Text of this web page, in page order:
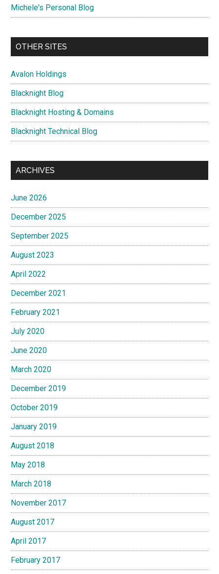
Michele's Personal Blog
OTHER SITES
Avalon Holdings
Blacknight Blog
Blacknight Hosting & Domains
Blacknight Technical Blog
ARCHIVES
June 2026
December 2025
September 2025
August 2023
April 2022
December 2021
February 2021
July 2020
June 2020
March 2020
December 2019
October 2019
January 2019
August 2018
May 2018
March 2018
November 2017
August 2017
April 2017
February 2017